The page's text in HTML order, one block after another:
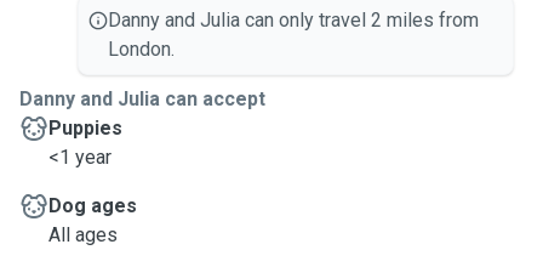
and exercise.Danny and Julia can only travel 2 miles from
London.
Danny and Julia can accept
Puppies
<1 year
Dog ages
All ages